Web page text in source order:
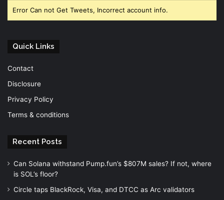
Error Can not Get Tweets, Incorrect account info.
Quick Links
Contact
Disclosure
Privacy Policy
Terms & conditions
Recent Posts
Can Solana withstand Pump.fun’s $807M sales? If not, where
is SOL’s floor?
Circle taps BlackRock, Visa, and DTCC as Arc validators